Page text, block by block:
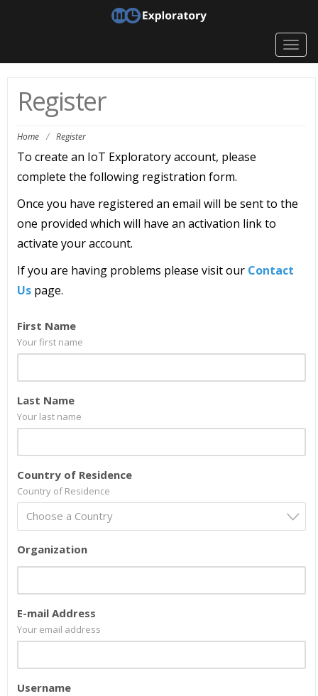
Register
Home / Register
To create an IoT Exploratory account, please
complete the following registration form.
Once you have registered an email will be sent to the
one provided which will have an activation link to
activate your account.
If you are having problems please visit our Contact
Uspage.
First Name
Your first name
Last Name
Your last name
Country of Residence
Country of Residence
Choose a Country
Organization
E-mail Address
Your email address
Username